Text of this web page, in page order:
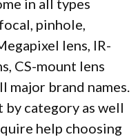
in all types
pinhole,
lens, IR-
CS-mount lens
major brand names.
category as well
help choosing